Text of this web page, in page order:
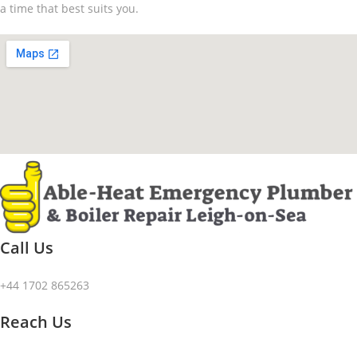
a time that best suits you.
Call Us
+44 1702 865263
Reach Us